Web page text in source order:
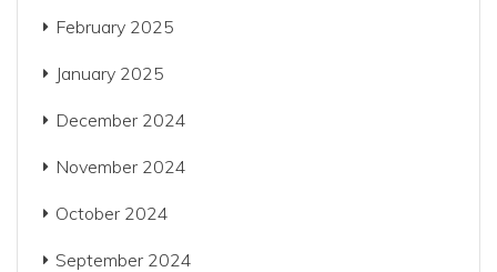
February 2025
January 2025
December 2024
November 2024
October 2024
September 2024